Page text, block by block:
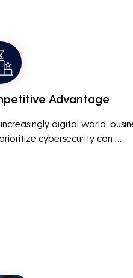
Advantage
digital world,
cybersecurity can